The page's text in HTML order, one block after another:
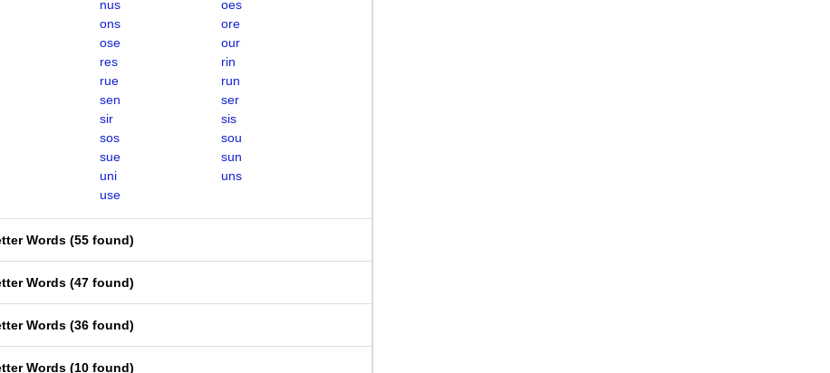
nus
oes
ons
ore
ose
our
res
rin
rue
run
sen
ser
sir
sis
sos
sou
sue
sun
uni
uns
use
Words (55 found)
Words (47 found)
Words (36 found)
Words (10 found)